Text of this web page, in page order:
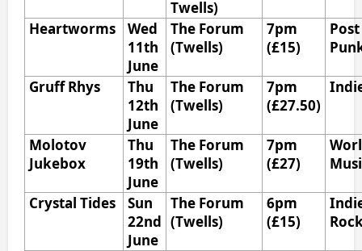
Twells)
Heartworms
Wed
11th
June
The Forum
(Twells)
7pm
(£15)
Post
Gruff Rhys
Thu
12th
June
The Forum
(Twells)
7pm
(£27.50)
Molotov
Jukebox
Thu
19th
June
The Forum
(Twells)
7pm
(£27)
Crystal Tides
Sun
22nd
June
The Forum
(Twells)
6pm
(£15)